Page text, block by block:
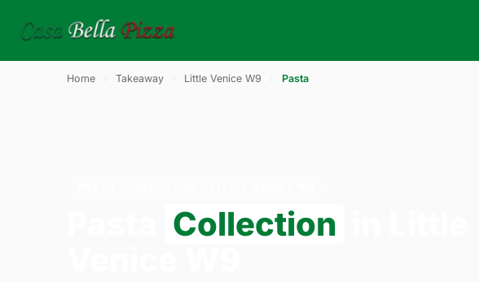
Home Takeaway Little Venice W9 Pasta
Collection